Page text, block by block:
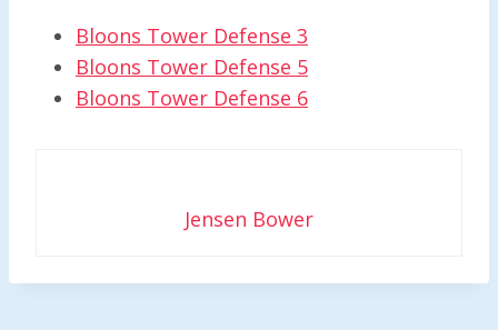
Bloons Tower Defense 3
Bloons Tower Defense 5
Bloons Tower Defense 6
Jensen Bower